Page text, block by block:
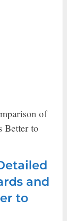
of
Better to
and
to